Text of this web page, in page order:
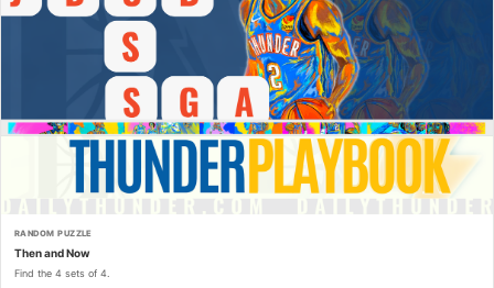
RANDOM PUZZLE
Then and Now
Find the 4 sets of 4.